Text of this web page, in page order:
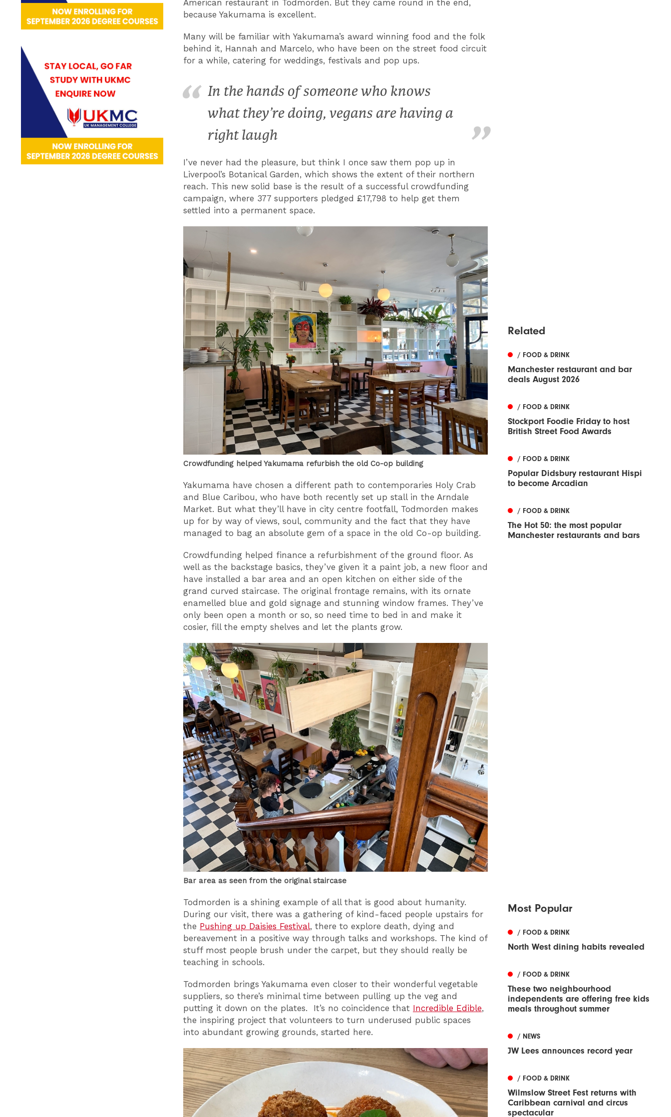
American restaurant in Todmorden. But they came round in the end,
because Yakumama is excellent.
Many will be familiar with Yakumama’s award winning food and the folk
behind it, Hannah and Marcelo, who have been on the street food circuit
for a while, catering for weddings, festivals and pop ups.
In the hands of someone who knows
what they’re doing, vegans are having a
right laugh
I’ve never had the pleasure, but think I once saw them pop up in
Liverpool’s Botanical Garden, which shows the extent of their northern
reach. This new solid base is the result of a successful crowdfunding
campaign, where 377 supporters pledged £17,798 to help get them
settled into a permanent space.
Crowdfunding helped Yakumama refurbish the old Co-op building
Yakumama have chosen a different path to contemporaries Holy Crab
and Blue Caribou, who have both recently set up stall in the Arndale
Market. But what they’ll have in city centre footfall, Todmorden makes
up for by way of views, soul, community and the fact that they have
managed to bag an absolute gem of a space in the old Co-op building.
Crowdfunding helped finance a refurbishment of the ground floor. As
well as the backstage basics, they’ve given it a paint job, a new floor and
have installed a bar area and an open kitchen on either side of the
grand curved staircase. The original frontage remains, with its ornate
enamelled blue and gold signage and stunning window frames. They’ve
only been open a month or so, so need time to bed in and make it
cosier, fill the empty shelves and let the plants grow.
Bar area as seen from the original staircase
Todmorden is a shining example of all that is good about humanity.
During our visit, there was a gathering of kind-faced people upstairs for
the Pushing up Daisies Festival, there to explore death, dying and
bereavement in a positive way through talks and workshops. The kind of
stuff most people brush under the carpet, but they should really be
teaching in schools.
Todmorden brings Yakumama even closer to their wonderful vegetable
suppliers, so there’s minimal time between pulling up the veg and
putting it down on the plates. It’s no coincidence that Incredible Edible,
the inspiring project that volunteers to turn underused public spaces
into abundant growing grounds, started here.
Related
/ FOOD & DRINK
Manchester restaurant and bar
deals August 2026
/ FOOD & DRINK
Stockport Foodie Friday to host
British Street Food Awards
/ FOOD & DRINK
Popular Didsbury restaurant Hispi
to become Arcadian
/ FOOD & DRINK
The Hot 50: the most popular
Manchester restaurants and bars
Most Popular
/ FOOD & DRINK
North West dining habits revealed
/ FOOD & DRINK
These two neighbourhood
independents are offering free kids
meals throughout summer
/ NEWS
JW Lees announces record year
/ FOOD & DRINK
Wilmslow Street Fest returns with
Caribbean carnival and circus
spectacular